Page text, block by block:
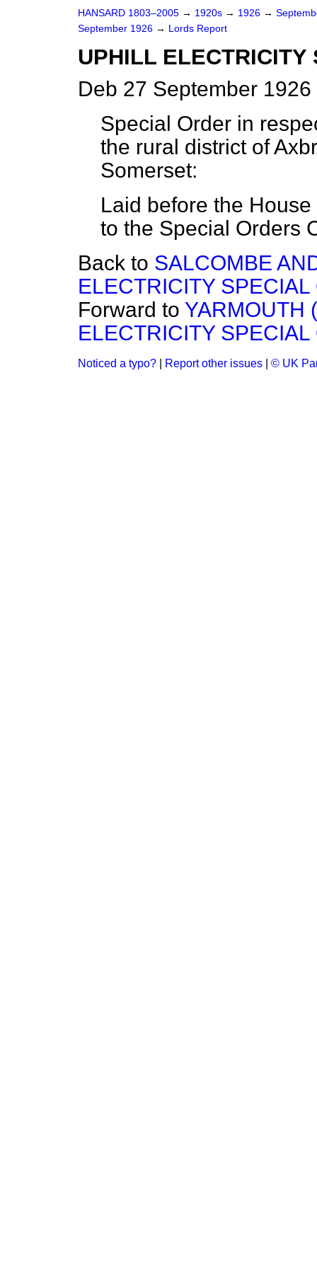
HANSARD 1803–2005 → 1920s → 1926 →
September 1926 → Lords Report
UPHILL ELECTRICITY
Deb 27 September
Special Order in
the rural district of
Somerset:
Laid before the
to the Special Orders
Back to SALCOMBE
ELECTRICITY
Forward to YARMOUTH
ELECTRICITY
Noticed a typo? Report other issues © UK